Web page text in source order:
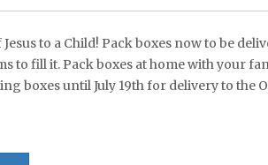
to a Child! Pack boxes now to be
to fill it. Pack boxes at home with your
boxes until July 19th for delivery to the